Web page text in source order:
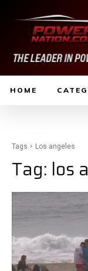
HOME
Tags Los angeles
Tag: los